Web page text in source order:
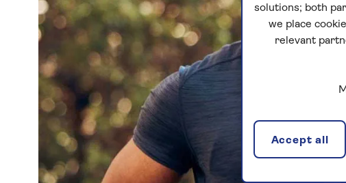
solutions; both
we place
relevant
Accept all